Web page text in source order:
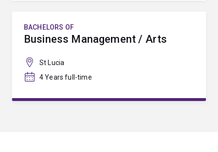
BACHELORS OF
Business Management / Arts
St Lucia
4 Years full-time